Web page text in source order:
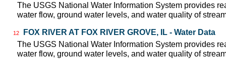
The USGS National Water Information System provides
water flow, ground water levels, and water quality of
12
FOX RIVER AT FOX RIVER GROVE, IL - Water Data
The USGS National Water Information System provides
water flow, ground water levels, and water quality of